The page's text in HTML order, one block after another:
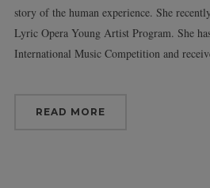
story of the human experience. She
Lyric Opera Young Artist Program. She
International Music Competition and
READ MORE